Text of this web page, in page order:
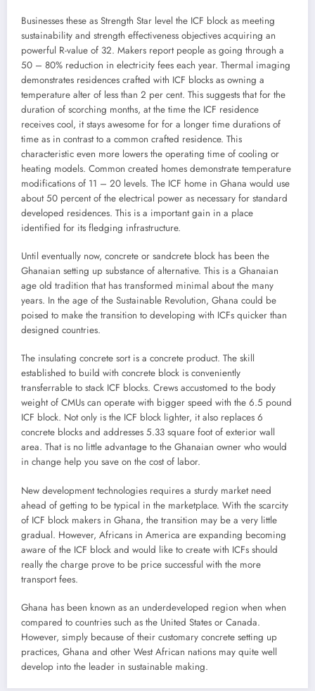
Businesses these as Strength Star level the ICF block as meeting
sustainability and strength effectiveness objectives acquiring an
powerful R-value of 32. Makers report people as going through a
50 – 80% reduction in electricity fees each year. Thermal imaging
demonstrates residences crafted with ICF blocks as owning a
temperature alter of less than 2 per cent. This suggests that for the
duration of scorching months, at the time the ICF residence
receives cool, it stays awesome for for a longer time durations of
time as in contrast to a common crafted residence. This
characteristic even more lowers the operating time of cooling or
heating models. Common created homes demonstrate temperature
modifications of 11 – 20 levels. The ICF home in Ghana would use
about 50 percent of the electrical power as necessary for standard
developed residences. This is a important gain in a place
identified for its fledging infrastructure.
Until eventually now, concrete or sandcrete block has been the
Ghanaian setting up substance of alternative. This is a Ghanaian
age old tradition that has transformed minimal about the many
years. In the age of the Sustainable Revolution, Ghana could be
poised to make the transition to developing with ICFs quicker than
designed countries.
The insulating concrete sort is a concrete product. The skill
established to build with concrete block is conveniently
transferrable to stack ICF blocks. Crews accustomed to the body
weight of CMUs can operate with bigger speed with the 6.5 pound
ICF block. Not only is the ICF block lighter, it also replaces 6
concrete blocks and addresses 5.33 square foot of exterior wall
area. That is no little advantage to the Ghanaian owner who would
in change help you save on the cost of labor.
New development technologies requires a sturdy market need
ahead of getting to be typical in the marketplace. With the scarcity
of ICF block makers in Ghana, the transition may be a very little
gradual. However, Africans in America are expanding becoming
aware of the ICF block and would like to create with ICFs should
really the charge prove to be price successful with the more
transport fees.
Ghana has been known as an underdeveloped region when when
compared to countries such as the United States or Canada.
However, simply because of their customary concrete setting up
practices, Ghana and other West African nations may quite well
develop into the leader in sustainable making.